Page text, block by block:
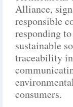
Alliance,
responsible
responding
sustainable
traceability
consumers.